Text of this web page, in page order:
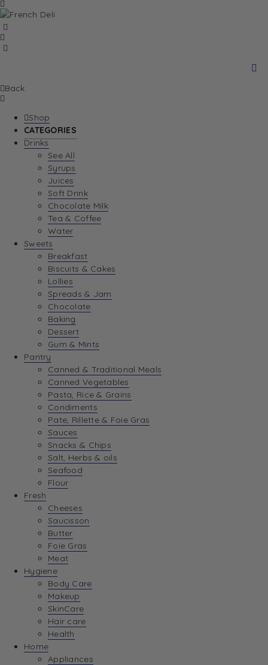
Back
Shop
CATEGORIES
Drinks
See All
Syrups
Juices
Soft Drink
Chocolate Milk
Tea & Coffee
Water
Sweets
Breakfast
Biscuits & Cakes
Lollies
Spreads & Jam
Chocolate
Baking
Dessert
Gum & Mints
Pantry
Canned & Traditional Meals
Canned Vegetables
Pasta, Rice & Grains
Condiments
Pate, Rillette & Foie Gras
Sauces
Snacks & Chips
Salt, Herbs & oils
Seafood
Flour
Fresh
Cheeses
Saucisson
Butter
Foie Gras
Meat
Hygiene
Body Care
Makeup
SkinCare
Hair care
Health
Home
Appliances